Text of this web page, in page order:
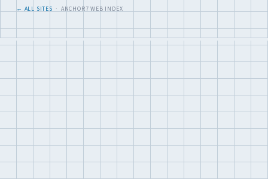
← ALL SITES · ANCHOR7 WEB INDEX